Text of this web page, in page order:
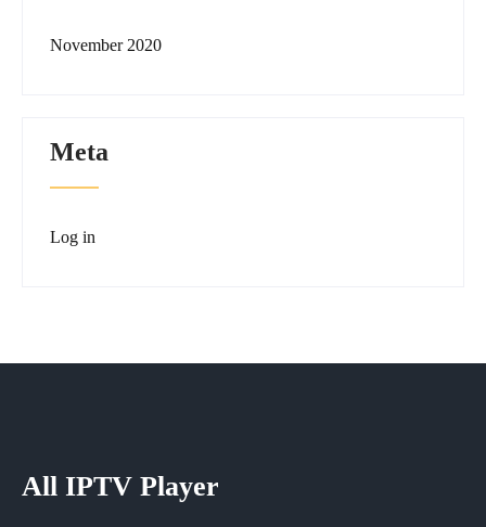
November 2020
Meta
Log in
All IPTV Player